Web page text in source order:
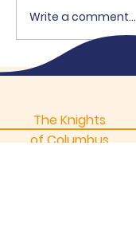
Write a comment...
The Knights
of Columbus